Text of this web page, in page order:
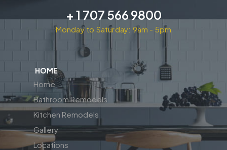
+ 1 707 566 9800
Monday to Saturday: 9am - 5pm
HOME
Home
Bathroom Remodels
Kitchen Remodels
Gallery
Locations